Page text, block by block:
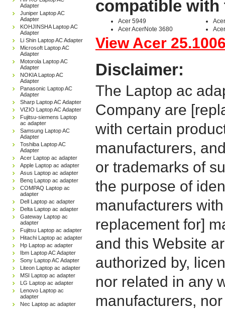
Adapter
Juniper Laptop AC
Adapter
KOHJINSHA Laptop AC
Adapter
Li Shin Laptop AC Adapter
Microsoft Laptop AC
Adapter
Motorola Laptop AC
Adapter
NOKIA Laptop AC
Adapter
Panasonic Laptop AC
Adapter
Sharp Laptop AC Adapter
VIZIO Laptop AC Adapter
Fujitsu-siemens Laptop
ac adapter
Samsung Laptop AC
Adapter
Toshiba Laptop AC
Adapter
Acer Laptop ac adapter
Apple Laptop ac adapter
Asus Laptop ac adapter
Benq Laptop ac adapter
COMPAQ Laptop ac
adapter
Dell Laptop ac adapter
Delta Laptop ac adapter
Gateway Laptop ac
adapter
Fujitsu Laptop ac adapter
Hitachi Laptop ac adapter
Hp Laptop ac adapter
Ibm Laptop AC Adapter
Sony Laptop AC Adapter
Liteon Laptop ac adapter
MSI Laptop ac adapter
LG Laptop ac adapter
Lenovo Laptop ac
adapter
Nec Laptop ac adapter
compatible
Acer 5949
Acer AcerNote 3680
View Acer
Disclaimer:
The Laptop ac
Company are
with certain
manufacturers,
or trademarks of
the purpose of
manufacturers
replacement for]
and this Website
authorized by,
nor related in any
manufacturers,